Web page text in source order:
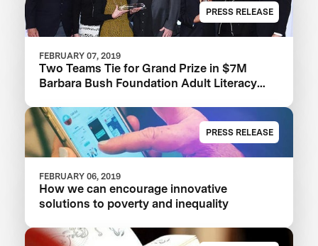
PRESS RELEASE
FEBRUARY 07, 2019
Two Teams Tie for Grand Prize in $7M
Barbara Bush Foundation Adult Literacy
PRESS RELEASE
FEBRUARY 06, 2019
How we can encourage innovative
solutions to poverty and inequality